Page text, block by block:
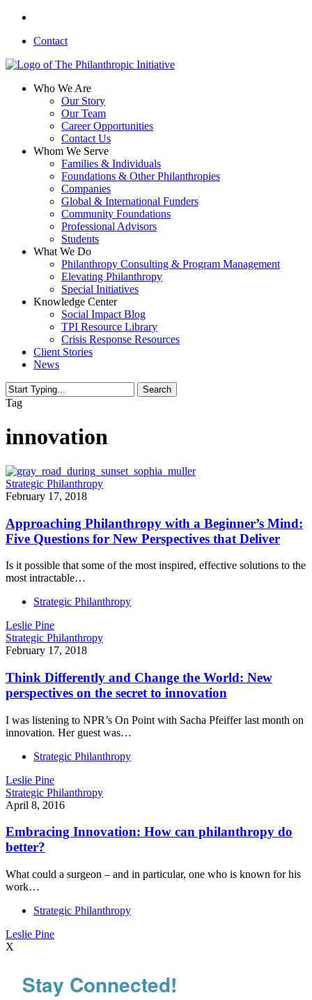
Skip
main
Contact
search
Menu
Who We Are
Our Story
Our Team
Career Opportunities
Contact Us
Whom We Serve
Families & Individuals
Foundations & Other Philanthropies
Companies
Global & International Funders
Community Foundations
Professional Advisors
Students
What We Do
Philanthropy Consulting & Program Management
Elevating Philanthropy
Special Initiatives
Knowledge Center
Social Impact Blog
TPI Resource Library
Crisis Response Resources
Client Stories
News
Search
Close
Tag
innovation
Strategic Philanthropy
February 17, 2018
Approaching Philanthropy with a Beginner’s Mind:
Five Questions for New Perspectives that Deliver
Is it possible that some of the most inspired, effective solutions to the
most intractable…
Strategic Philanthropy
Leslie Pine
Strategic Philanthropy
February 17, 2018
Think Differently and Change the World: New
perspectives on the secret to innovation
I was listening to NPR’s On Point with Sacha Pfeiffer last month on
innovation. Her guest was…
Strategic Philanthropy
Leslie Pine
Strategic Philanthropy
April 8, 2016
Embracing Innovation: How can philanthropy do
better?
What could a surgeon – and in particular, one who is known for his
work…
Strategic Philanthropy
Leslie Pine
X
Stay Connected!